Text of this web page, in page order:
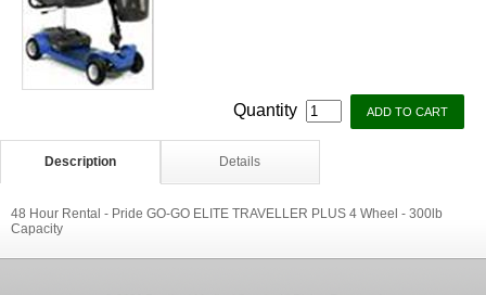
Quantity
Description Details
48 Hour Rental - Pride GO-GO ELITE TRAVELLER PLUS 4 Wheel - 300lb
Capacity